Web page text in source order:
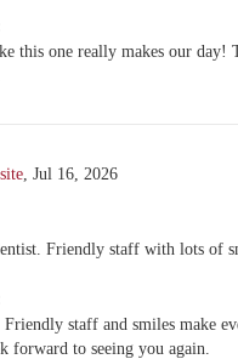
this one really makes our day!
, Jul 16, 2026
Friendly staff with lots of
staff and smiles make
forward to seeing you again.